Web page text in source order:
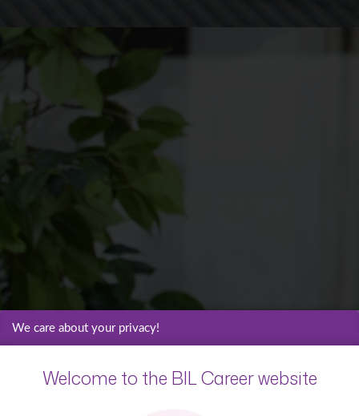
We care about your privacy!
Welcome to the BIL Career website